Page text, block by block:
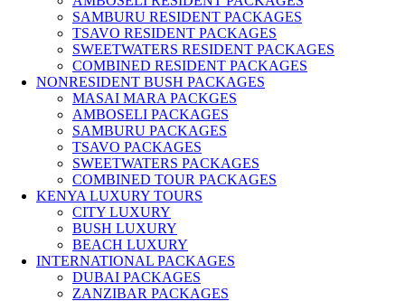
SAMBURU RESIDENT PACKAGES
TSAVO RESIDENT PACKAGES
SWEETWATERS RESIDENT PACKAGES
COMBINED RESIDENT PACKAGES
NONRESIDENT BUSH PACKAGES
MASAI MARA PACKGES
AMBOSELI PACKAGES
SAMBURU PACKAGES
TSAVO PACKAGES
SWEETWATERS PACKAGES
COMBINED TOUR PACKAGES
KENYA LUXURY TOURS
CITY LUXURY
BUSH LUXURY
BEACH LUXURY
INTERNATIONAL PACKAGES
DUBAI PACKAGES
ZANZIBAR PACKAGES